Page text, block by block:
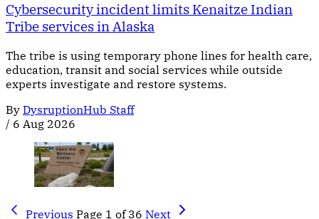
Cybersecurity incident limits Kenaitze Indian
Tribe services in Alaska
The tribe is using temporary phone lines for health care,
education, transit and social services while outside
experts investigate and restore systems.
By DysruptionHub Staff
/ 6 Aug 2026
Previous Page 1 of 36 Next